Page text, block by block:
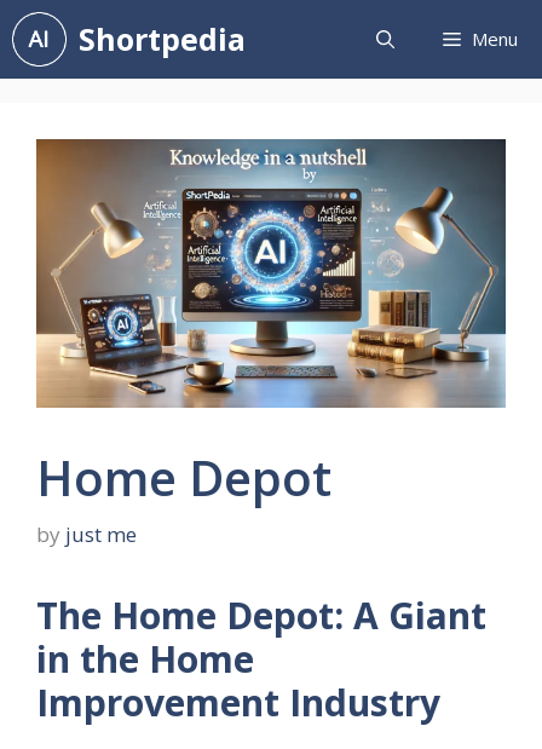
Skip
to
content
Shortpedia Menu
Home Depot
by just me
The Home Depot: A Giant
in the Home
Improvement Industry